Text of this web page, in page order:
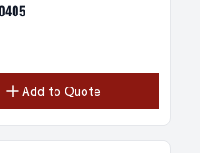
Add to Quote